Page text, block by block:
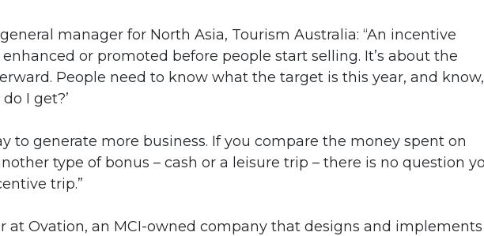
manager for North Asia, Tourism Australia: “An incentive
or promoted before people start selling. It’s about the
People need to know what the target is this year, and know,
I get?’
to generate more business. If you compare the money spent on
type of bonus – cash or a leisure trip – there is no question
trip.”
at Ovation, an MCI-owned company that designs and implements